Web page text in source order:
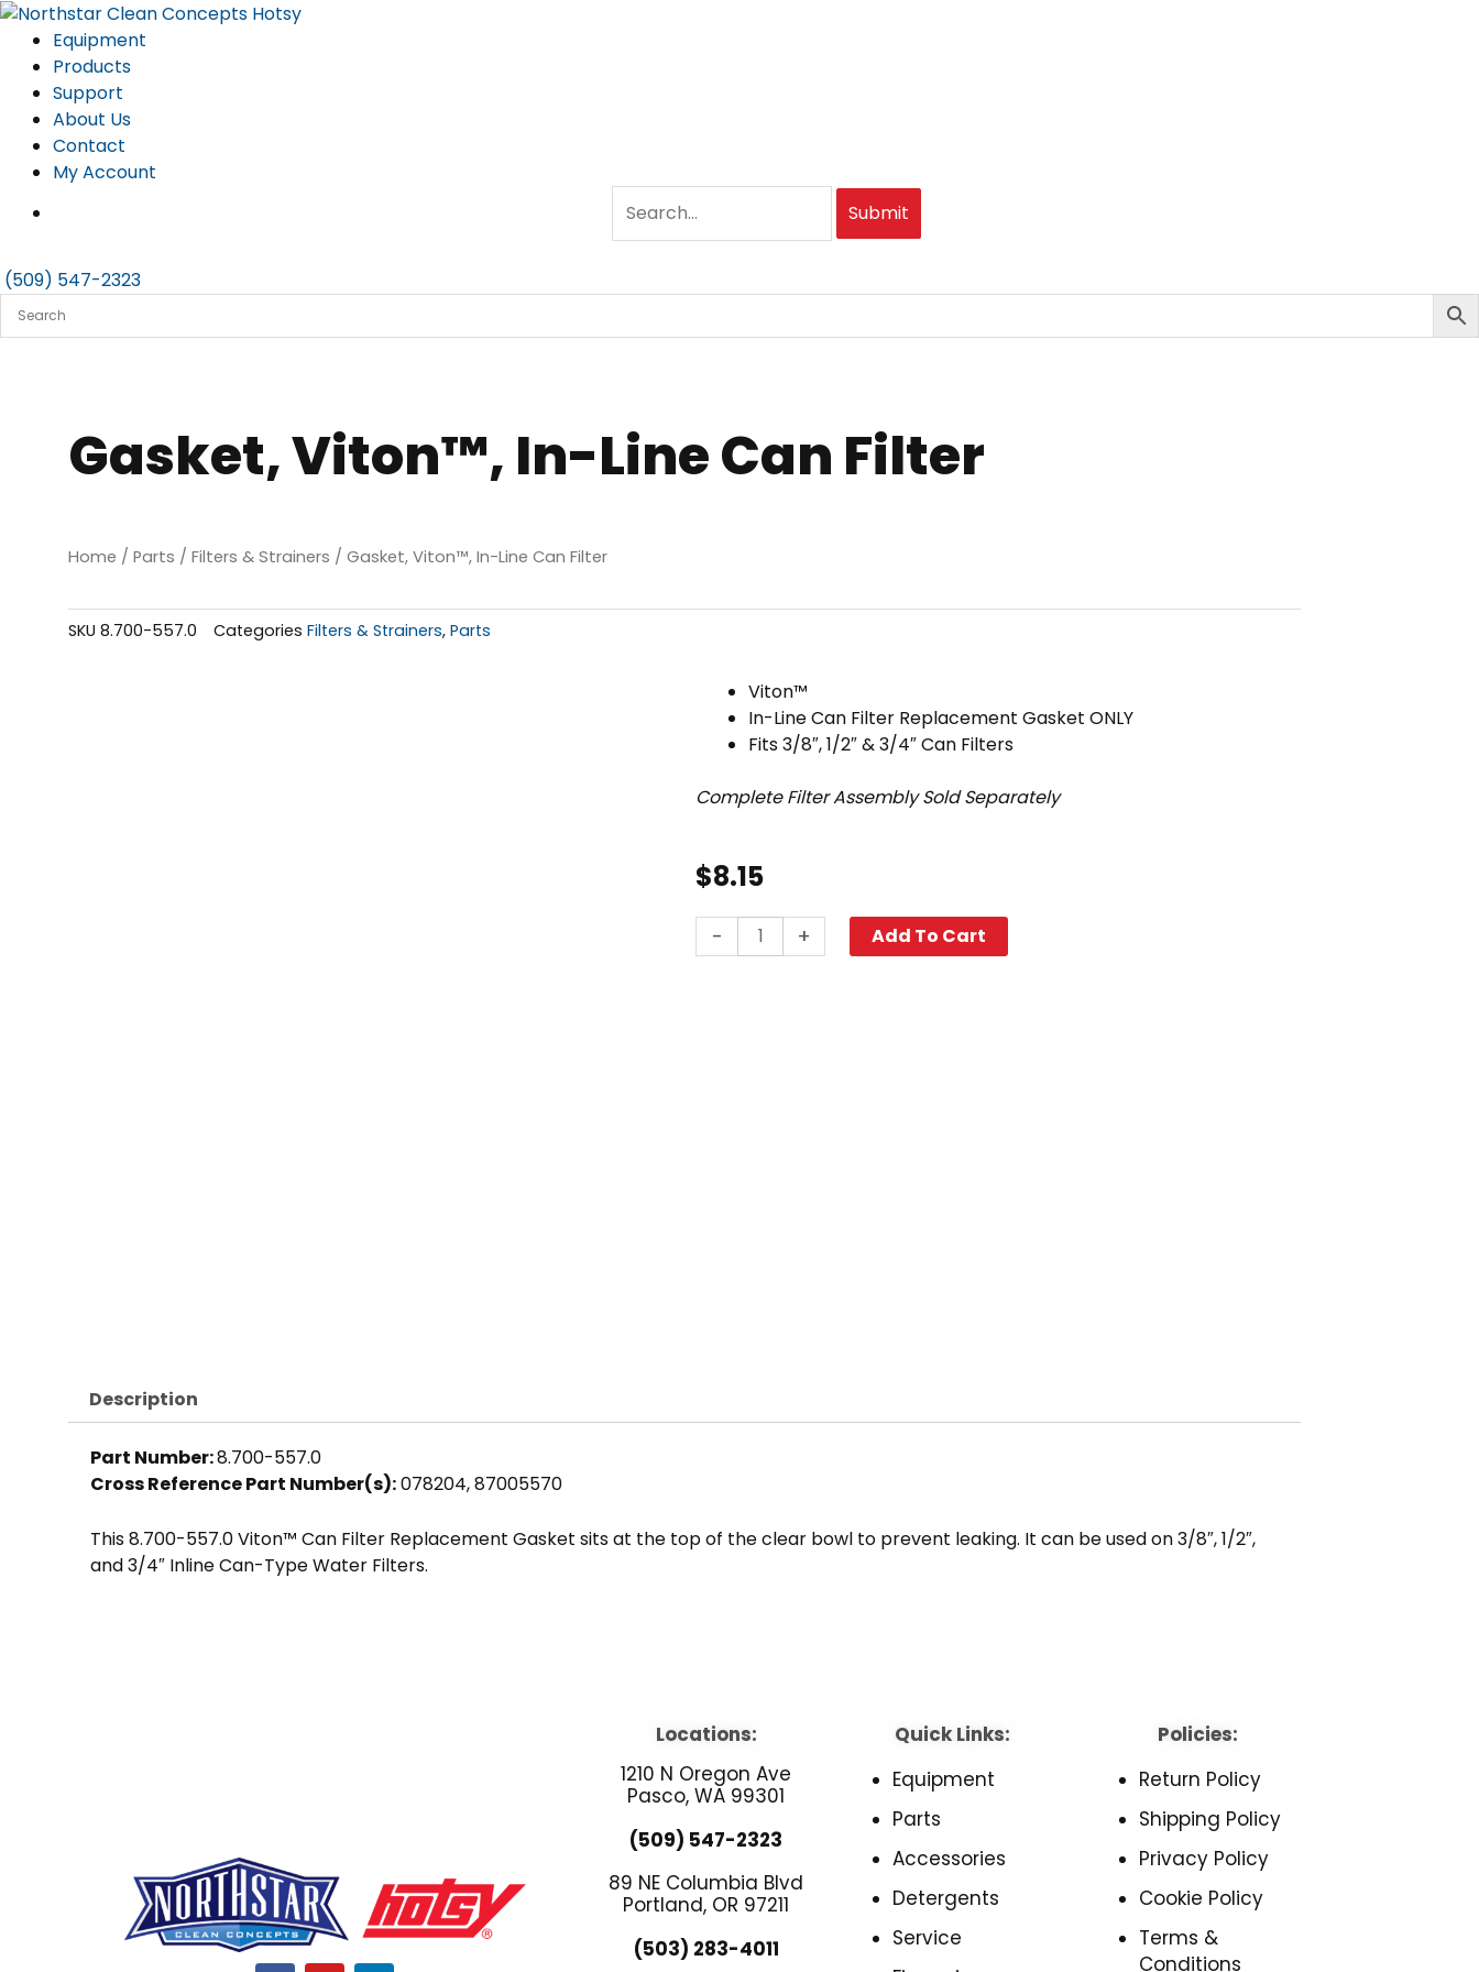
Skip
content
Equipment
Products
Support
About Us
Contact
My Account
Submit
(509) 547-2323
Gasket, Viton™, In-Line Can Filter
Home / Parts / Filters & Strainers / Gasket, Viton™, In-Line Can Filter
SKU 8.700-557.0 Categories Filters & Strainers, Parts
Viton™
In-Line Can Filter Replacement Gasket ONLY
Fits 3/8″, 1/2″ & 3/4″ Can Filters
Complete Filter Assembly Sold Separately
$8.15
-
Gasket,
Viton™,
+ Add To Cart
Description
Part Number:8.700-557.0
Cross Reference Part Number(s):078204, 87005570
This 8.700-557.0 Viton™ Can Filter Replacement Gasket sits at the top of the clear bowl to prevent leaking. It can be used on 3/8″, 1/2″,
and 3/4″ Inline Can-Type Water Filters.
Locations:
1210 N Oregon Ave
Pasco, WA 99301
(509) 547-2323
89 NE Columbia Blvd
Portland, OR 97211
(503) 283-4011
Quick Links:
Equipment
Parts
Accessories
Detergents
Service
Policies:
Return Policy
Shipping Policy
Privacy Policy
Cookie Policy
Terms &
Conditions